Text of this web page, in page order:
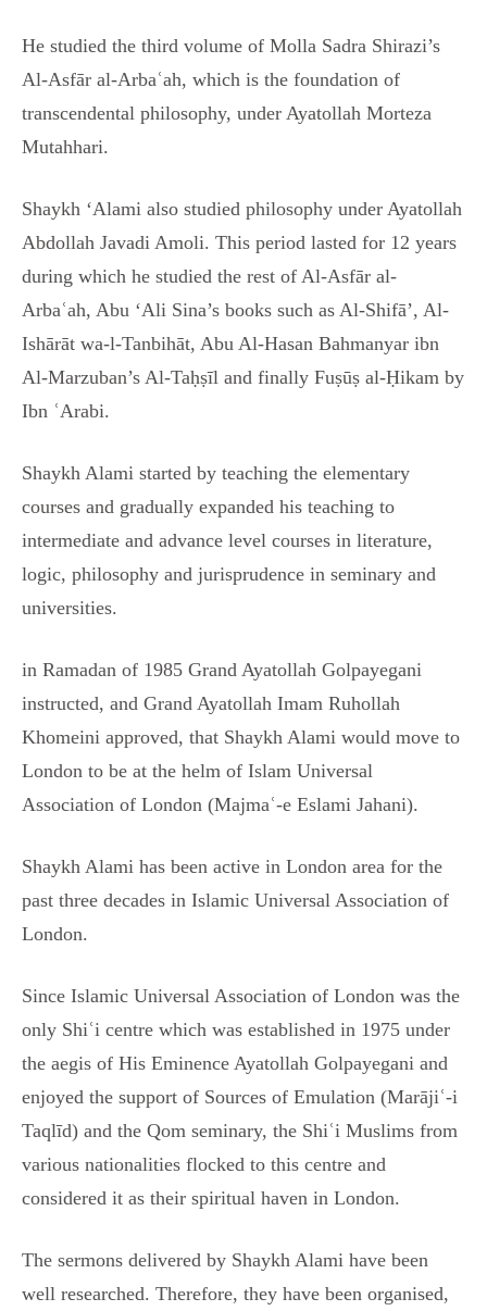
He studied the third volume of Molla Sadra Shirazi’s
Al-Asfār al-Arbaʿah, which is the foundation of
transcendental philosophy, under Ayatollah Morteza
Mutahhari.
Shaykh ‘Alami also studied philosophy under Ayatollah
Abdollah Javadi Amoli. This period lasted for 12 years
during which he studied the rest of Al-Asfār al-
Arbaʿah, Abu ‘Ali Sina’s books such as Al-Shifā’, Al-
Ishārāt wa-l-Tanbihāt, Abu Al-Hasan Bahmanyar ibn
Al-Marzuban’s Al-Taḥṣīl and finally Fuṣūṣ al-Ḥikam by
Ibn ʿArabi.
Shaykh Alami started by teaching the elementary
courses and gradually expanded his teaching to
intermediate and advance level courses in literature,
logic, philosophy and jurisprudence in seminary and
universities.
in Ramadan of 1985 Grand Ayatollah Golpayegani
instructed, and Grand Ayatollah Imam Ruhollah
Khomeini approved, that Shaykh Alami would move to
London to be at the helm of Islam Universal
Association of London (Majmaʿ-e Eslami Jahani).
Shaykh Alami has been active in London area for the
past three decades in Islamic Universal Association of
London.
Since Islamic Universal Association of London was the
only Shiʿi centre which was established in 1975 under
the aegis of His Eminence Ayatollah Golpayegani and
enjoyed the support of Sources of Emulation (Marājiʿ-i
Taqlīd) and the Qom seminary, the Shiʿi Muslims from
various nationalities flocked to this centre and
considered it as their spiritual haven in London.
The sermons delivered by Shaykh Alami have been
well researched. Therefore, they have been organised,